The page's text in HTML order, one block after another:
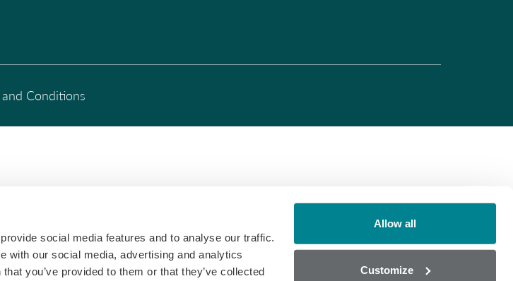
social media features and to analyse our traffic.
with our social media, advertising and analytics
you’ve provided to them or that they’ve collected
Allow all
Customize
and Conditions